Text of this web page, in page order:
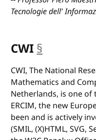
Tecnologie dell'
CWI§
CWI, The National
Mathematics and
Netherlands, is one
ERCIM, the new
been and is actively
(SMIL, (X)HTML, SVG,